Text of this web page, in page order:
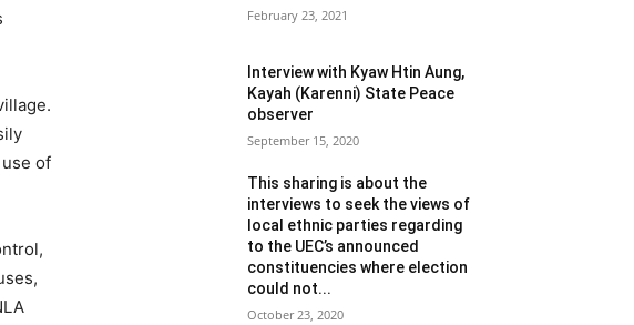
of
February 23, 2021
Interview with Kyaw Htin Aung,
Kayah (Karenni) State Peace
observer
September 15, 2020
This sharing is about the
interviews to seek the views of
local ethnic parties regarding
to the UEC’s announced
constituencies where election
could not...
October 23, 2020